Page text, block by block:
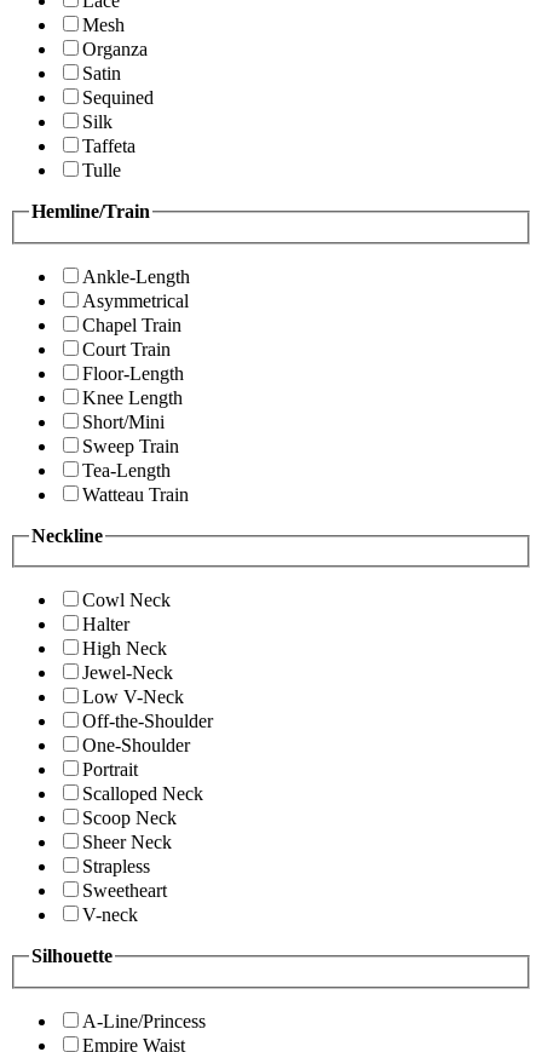
Mesh
Organza
Satin
Sequined
Silk
Taffeta
Tulle
Hemline/Train
Ankle-Length
Asymmetrical
Chapel Train
Court Train
Floor-Length
Knee Length
Short/Mini
Sweep Train
Tea-Length
Watteau Train
Neckline
Cowl Neck
Halter
High Neck
Jewel-Neck
Low V-Neck
Off-the-Shoulder
One-Shoulder
Portrait
Scalloped Neck
Scoop Neck
Sheer Neck
Strapless
Sweetheart
V-neck
Silhouette
A-Line/Princess
Empire Waist